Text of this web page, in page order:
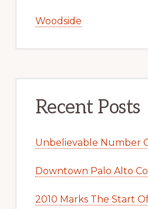
Woodside
Recent Posts
Unbelievable Number
Downtown Palo Alto
2010 Marks The Start